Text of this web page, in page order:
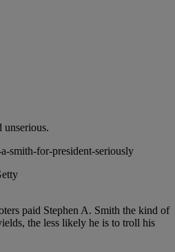
unserious.
paid Stephen A. Smith the kind of
the less likely he is to troll his